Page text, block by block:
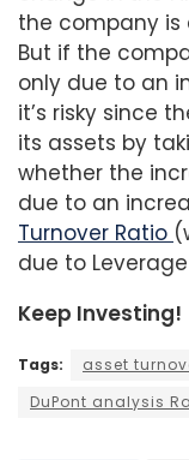
the company is
But if the
only due to an
it’s risky since
its assets by
whether the
due to an
Turnover Ratio
due to
Keep Investing!
Tags: asset
DuPont analysis